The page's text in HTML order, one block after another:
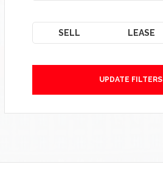
SELL LEASE
UPDATE FILTERS